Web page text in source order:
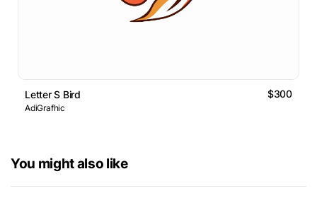
Letter S Bird $300
AdiGrafhic
You might also like